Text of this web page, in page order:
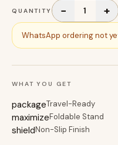
QUANTITY − 1 +
WhatsApp ordering not
WHAT YOU GET
packageTravel-Ready
maximizeFoldable Stand
shieldNon-Slip Finish